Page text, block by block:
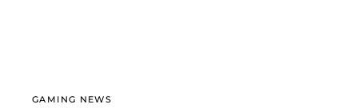
GAMING NEWS